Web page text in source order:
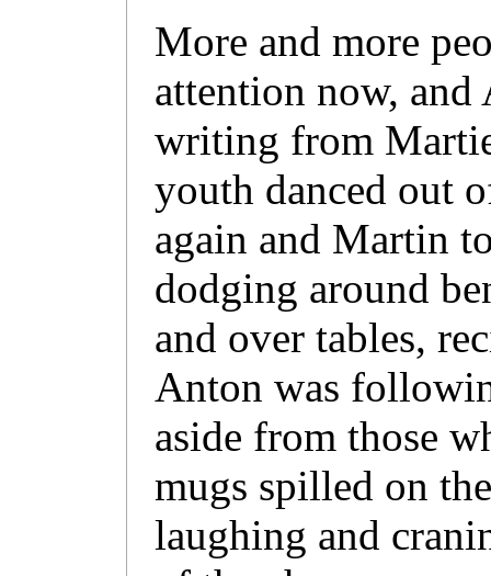
More and more
attention now, and
writing from
youth danced out
again and Martin
dodging around
and over tables,
Anton was
aside from those
mugs spilled on
laughing and